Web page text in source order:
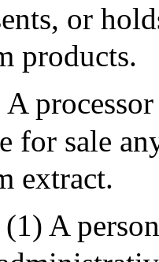
or
products.
A
for sale
extract.
A